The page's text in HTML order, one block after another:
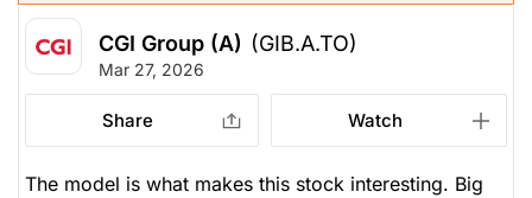
CGI Group (A) (GIB.A.TO)
Mar 27, 2026
Share Watch
The model is what makes this stock interesting. Big